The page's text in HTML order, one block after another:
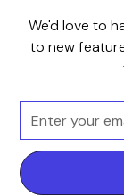
We'd love to
to new